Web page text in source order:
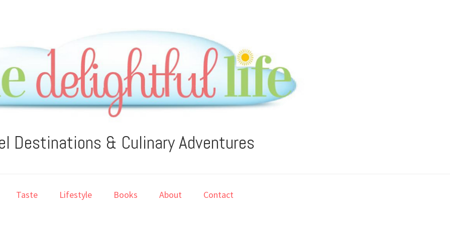
Destinations & Culinary Adventures
Taste Lifestyle Books About Contact